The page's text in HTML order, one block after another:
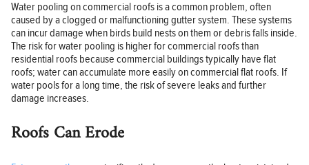
Water pooling on commercial roofs is a common problem, often
caused by a clogged or malfunctioning gutter system. These systems
can incur damage when birds build nests on them or debris falls inside.
The risk for water pooling is higher for commercial roofs than
residential roofs because commercial buildings typically have flat
roofs; water can accumulate more easily on commercial flat roofs. If
water pools for a long time, the risk of severe leaks and further
damage increases.
Roofs Can Erode